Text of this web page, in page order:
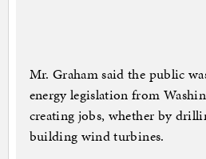
Mr. Graham said the public
energy legislation from
creating jobs, whether by
building wind turbines.